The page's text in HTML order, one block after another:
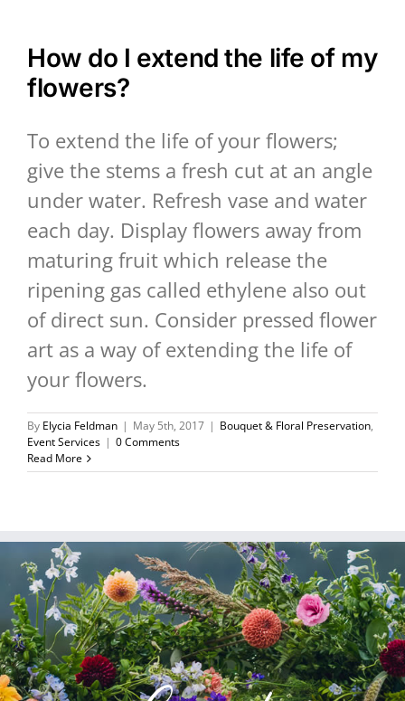
How do I extend the life of my
flowers?
To extend the life of your flowers;
give the stems a fresh cut at an angle
under water. Refresh vase and water
each day. Display flowers away from
maturing fruit which release the
ripening gas called ethylene also out
of direct sun. Consider pressed flower
art as a way of extending the life of
your flowers.
By Elycia Feldman | May 5th, 2017 | Bouquet & Floral Preservation,
Event Services | 0 Comments
Read More